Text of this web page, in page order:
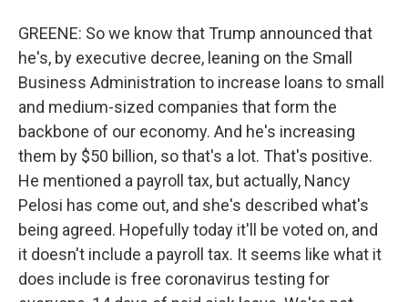
GREENE: So we know that Trump announced that
he's, by executive decree, leaning on the Small
Business Administration to increase loans to small
and medium-sized companies that form the
backbone of our economy. And he's increasing
them by $50 billion, so that's a lot. That's positive.
He mentioned a payroll tax, but actually, Nancy
Pelosi has come out, and she's described what's
being agreed. Hopefully today it'll be voted on, and
it doesn't include a payroll tax. It seems like what it
does include is free coronavirus testing for